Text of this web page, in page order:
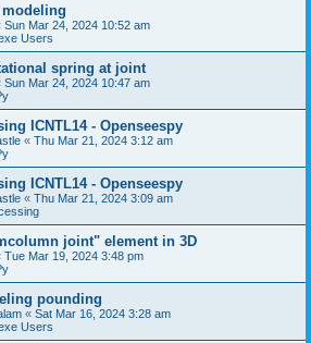
Sun Mar 24, 2024 10:52 am
Users
spring at joint
Sun Mar 24, 2024 10:47 am
ICNTL14 - Openseespy
« Thu Mar 21, 2024 3:12 am
ICNTL14 - Openseespy
« Thu Mar 21, 2024 3:09 am
joint" element in 3D
Tue Mar 19, 2024 3:48 pm
pounding
« Sat Mar 16, 2024 3:28 am
Users